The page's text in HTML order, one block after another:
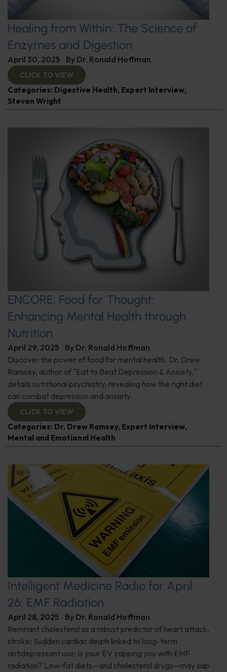
Healing from Within: The Science of
Enzymes and Digestion
April 30, 2025 By Dr. Ronald Hoffman
CLICK TO VIEW
Categories: Digestive Health, Expert Interview,
Steven Wright
ENCORE: Food for Thought:
Enhancing Mental Health through
Nutrition
April 29, 2025 By Dr. Ronald Hoffman
Discover the power of food for mental health. Dr. Drew
Ramsey, author of "Eat to Beat Depression & Anxiety,"
details nutritional psychiatry, revealing how the right diet
can combat depression and anxiety.
CLICK TO VIEW
Categories: Dr. Drew Ramsey, Expert Interview,
Mental and Emotional Health
Intelligent Medicine Radio for April
26: EMF Radiation
April 28, 2025 By Dr. Ronald Hoffman
Remnant cholesterol as a robust predictor of heart attack,
stroke; Sudden cardiac death linked to long-term
antidepressant use; Is your EV zapping you with EMF
radiation? Low-fat diets—and cholesterol drugs—may sap